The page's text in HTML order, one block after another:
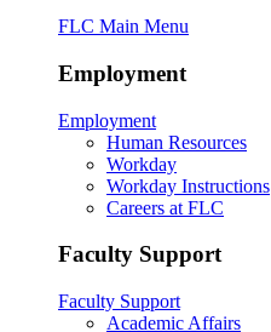
FLC Main Menu
Employment
Employment
Human Resources
Workday
Workday Instructions
Careers at FLC
Faculty Support
Faculty Support
Academic Affairs